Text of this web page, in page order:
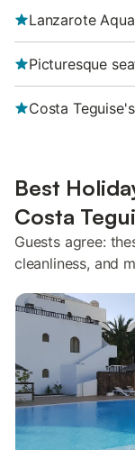
Lanzarote
Picturesque
Costa
Best
Costa
Guests agree:
cleanliness, and